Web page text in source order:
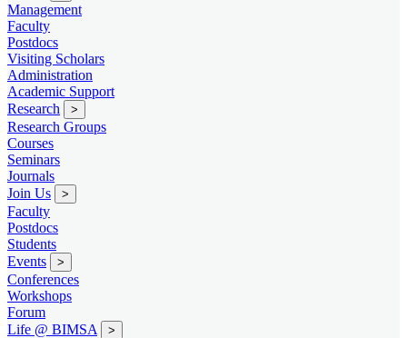
Management
Faculty
Postdocs
Visiting Scholars
Administration
Academic Support
Research
>
Research Groups
Courses
Seminars
Journals
Join Us
>
Faculty
Postdocs
Students
Events
>
Conferences
Workshops
Forum
Life @ BIMSA
>